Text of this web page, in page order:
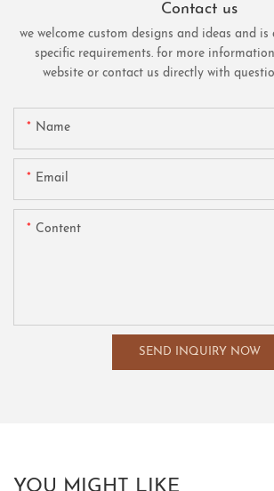
Contact us
we welcome custom designs and ideas and
specific requirements. for more
website or contact us directly with
Name
Email
Content
SEND INQUIRY NOW
YOU MIGHT LIKE